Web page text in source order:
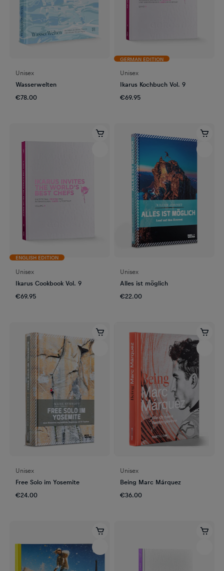
Unisex
Wasserwelten
€78.00
GERMAN EDITION
Unisex
Ikarus Kochbuch Vol. 9
€69.95
ENGLISH EDITION
Unisex
Ikarus Cookbook Vol. 9
€69.95
Unisex
Alles ist möglich
€22.00
Unisex
Free Solo im Yosemite
€24.00
Unisex
Being Marc Márquez
€36.00